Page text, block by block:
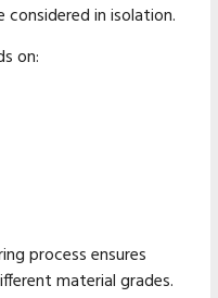
considered in isolation.
on:
process ensures
material grades.